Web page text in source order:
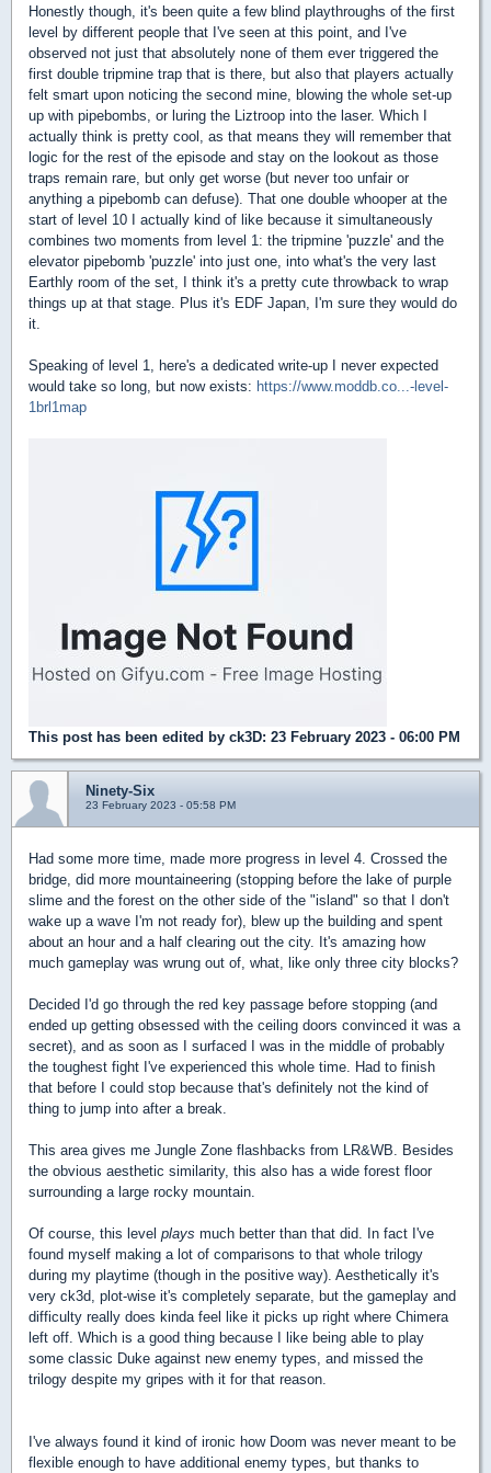
Honestly though, it's been quite a few blind playthroughs of the first
level by different people that I've seen at this point, and I've
observed not just that absolutely none of them ever triggered the
first double tripmine trap that is there, but also that players actually
felt smart upon noticing the second mine, blowing the whole set-up
up with pipebombs, or luring the Liztroop into the laser. Which I
actually think is pretty cool, as that means they will remember that
logic for the rest of the episode and stay on the lookout as those
traps remain rare, but only get worse (but never too unfair or
anything a pipebomb can defuse). That one double whooper at the
start of level 10 I actually kind of like because it simultaneously
combines two moments from level 1: the tripmine 'puzzle' and the
elevator pipebomb 'puzzle' into just one, into what's the very last
Earthly room of the set, I think it's a pretty cute throwback to wrap
things up at that stage. Plus it's EDF Japan, I'm sure they would do
it.
Speaking of level 1, here's a dedicated write-up I never expected
would take so long, but now exists: https://www.moddb.co...-level-
1brl1map
This post has been edited by ck3D: 23 February 2023 - 06:00 PM
Ninety-Six
23 February 2023 - 05:58 PM
Had some more time, made more progress in level 4. Crossed the
bridge, did more mountaineering (stopping before the lake of purple
slime and the forest on the other side of the "island" so that I don't
wake up a wave I'm not ready for), blew up the building and spent
about an hour and a half clearing out the city. It's amazing how
much gameplay was wrung out of, what, like only three city blocks?
Decided I'd go through the red key passage before stopping (and
ended up getting obsessed with the ceiling doors convinced it was a
secret), and as soon as I surfaced I was in the middle of probably
the toughest fight I've experienced this whole time. Had to finish
that before I could stop because that's definitely not the kind of
thing to jump into after a break.
This area gives me Jungle Zone flashbacks from LR&WB. Besides
the obvious aesthetic similarity, this also has a wide forest floor
surrounding a large rocky mountain.
Of course, this level plays much better than that did. In fact I've
found myself making a lot of comparisons to that whole trilogy
during my playtime (though in the positive way). Aesthetically it's
very ck3d, plot-wise it's completely separate, but the gameplay and
difficulty really does kinda feel like it picks up right where Chimera
left off. Which is a good thing because I like being able to play
some classic Duke against new enemy types, and missed the
trilogy despite my gripes with it for that reason.
I've always found it kind of ironic how Doom was never meant to be
flexible enough to have additional enemy types, but thanks to